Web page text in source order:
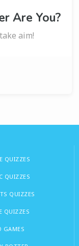
Are You?
aim!
QUIZZES
QUIZZES
QUIZZES
QUIZZES
GAMES